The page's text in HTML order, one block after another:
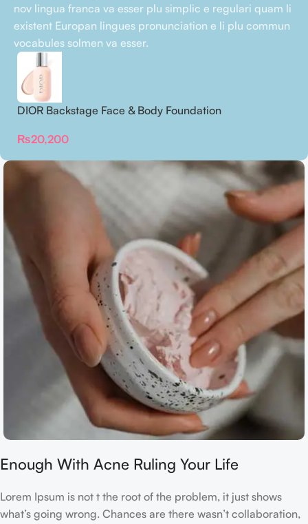
nov lingua franca va esser plu simplic e regulari quam li
existent Europan lingues pronunciation e li plu commun
vocabules solmen va esser.
DIOR Backstage Face & Body Foundation
₨20,200
Enough With Acne Ruling Your Life
Lorem Ipsum is not t the root of the problem, it just shows
what’s going wrong. Chances are there wasn’t collaboration,